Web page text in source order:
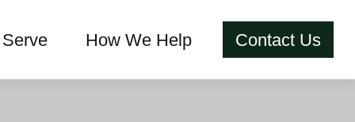
How We Help Contact Us